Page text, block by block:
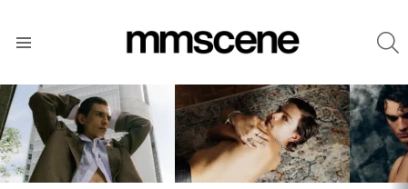
LATEST
STORIES